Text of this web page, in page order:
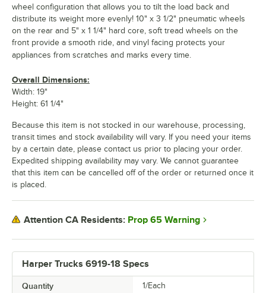
Harper Trucks 6919-18 Specs
Quantity 1/Each
wheel configuration that allows you to tilt the load back and
distribute its weight more evenly! 10" x 3 1/2" pneumatic wheels
on the rear and 5" x 1 1/4" hard core, soft tread wheels on the
front provide a smooth ride, and vinyl facing protects your
appliances from scratches and marks every time.
Overall Dimensions:
Width: 19"
Height: 61 1/4"
Because this item is not stocked in our warehouse, processing,
transit times and stock availability will vary. If you need your items
by a certain date, please contact us prior to placing your order.
Expedited shipping availability may vary. We cannot guarantee
that this item can be cancelled off of the order or returned once it
is placed.
Attention CA Residents: Prop 65 Warning